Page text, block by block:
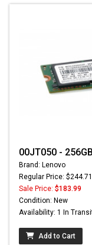
00JT050 -
Brand: Lenovo
Regular Price: $244.71
Sale Price: $183.99
Condition: New
Availability: 1 In
Add to Cart